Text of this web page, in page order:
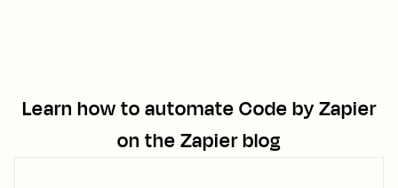
Learn how to automateCode by Zapier
on the Zapier blog